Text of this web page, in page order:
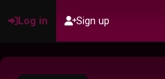
Log in Sign up